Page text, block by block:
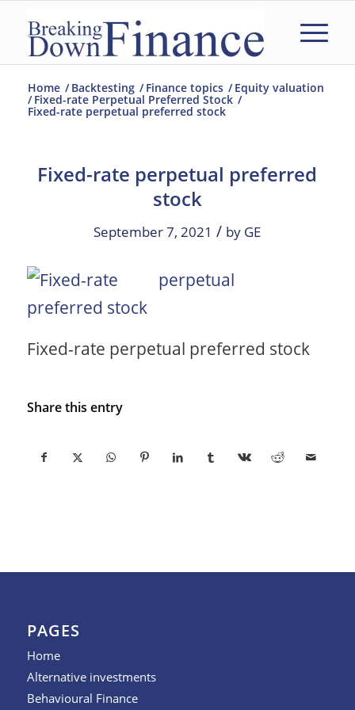
Home / Backtesting / Finance topics / Equity valuation
/ Fixed-rate Perpetual Preferred Stock /
Fixed-rate perpetual preferred stock
Fixed-rate perpetual preferred
stock
September 7, 2021 / by GE
Fixed-rate perpetual preferred stock
Share this entry
PAGES
Home
Alternative investments
Behavioural Finance